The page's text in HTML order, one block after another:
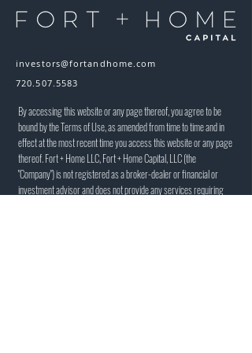
investors@fortandhome.com
720.507.5583
By accessing this website or any page thereof, you agree to be
bound by the Terms of Use, as amended from time to time and in
effect at the most recent time you access this website or any page
thereof. Fort + Home LLC, Fort + Home Capital, LLC (the
"Company") is not registered as a broker-dealer or financial or
investment advisor and does not provide any services requiring